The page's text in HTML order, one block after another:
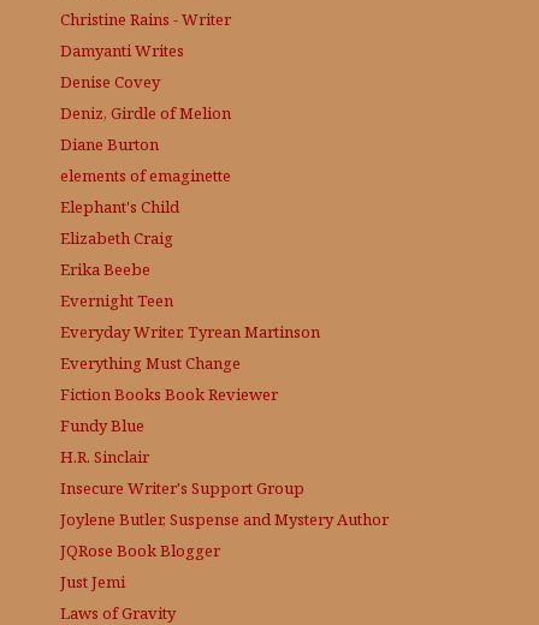
Christine Rains - Writer
Damyanti Writes
Denise Covey
Deniz, Girdle of Melion
Diane Burton
elements of emaginette
Elephant's Child
Elizabeth Craig
Erika Beebe
Evernight Teen
Everyday Writer, Tyrean Martinson
Everything Must Change
Fiction Books Book Reviewer
Fundy Blue
H.R. Sinclair
Insecure Writer's Support Group
Joylene Butler, Suspense and Mystery Author
JQRose Book Blogger
Just Jemi
Laws of Gravity